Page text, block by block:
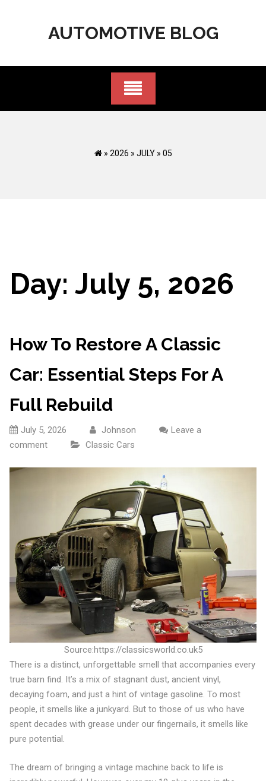
AUTOMOTIVE BLOG
» 2026 » JULY» 05
Day: July 5, 2026
How To Restore A Classic
Car: Essential Steps For A
Full Rebuild
July 5, 2026 Johnson
Leave a
comment
Classic Cars
Source:https://classicsworld.co.uk5
There is a distinct, unforgettable smell that accompanies every
true barn find. It’s a mix of stagnant dust, ancient vinyl,
decaying foam, and just a hint of vintage gasoline. To most
people, it smells like a junkyard. But to those of us who have
spent decades with grease under our fingernails, it smells like
pure potential.
The dream of bringing a vintage machine back to life is